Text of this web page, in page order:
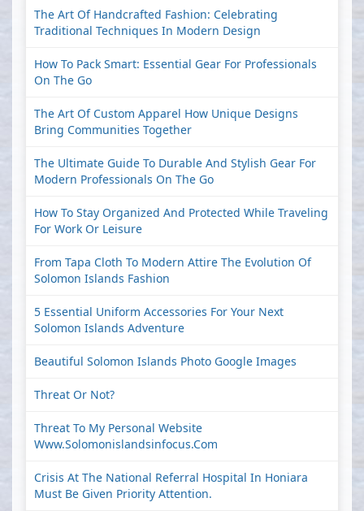
The Art Of Handcrafted Fashion: Celebrating
Traditional Techniques In Modern Design
How To Pack Smart: Essential Gear For Professionals
On The Go
The Art Of Custom Apparel How Unique Designs
Bring Communities Together
The Ultimate Guide To Durable And Stylish Gear For
Modern Professionals On The Go
How To Stay Organized And Protected While Traveling
For Work Or Leisure
From Tapa Cloth To Modern Attire The Evolution Of
Solomon Islands Fashion
5 Essential Uniform Accessories For Your Next
Solomon Islands Adventure
Beautiful Solomon Islands Photo Google Images
Threat Or Not?
Threat To My Personal Website
Www.solomonislandsinfocus.com
Crisis At The National Referral Hospital In Honiara
Must Be Given Priority Attention.